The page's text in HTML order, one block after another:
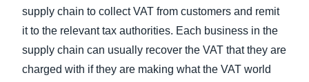
supply chain to collect VAT from customers and remit
it to the relevant tax authorities. Each business in the
supply chain can usually recover the VAT that they are
charged with if they are making what the VAT world